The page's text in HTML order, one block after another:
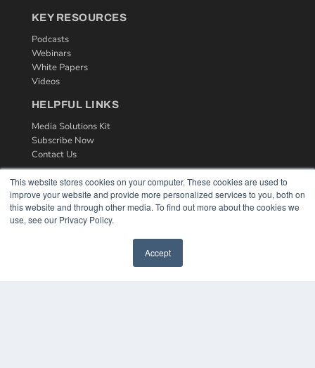
This website stores cookies on your computer. These cookies are used to
improve your website and provide more personalized services to you, both on
this website and through other media. To find out more about the cookies we
use, see our Privacy Policy.
Accept
KEY RESOURCES
Podcasts
Webinars
White Papers
Videos
HELPFUL LINKS
Media Solutions Kit
Subscribe Now
Contact Us